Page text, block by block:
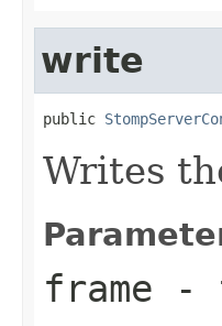
write
public
Writes
frame -